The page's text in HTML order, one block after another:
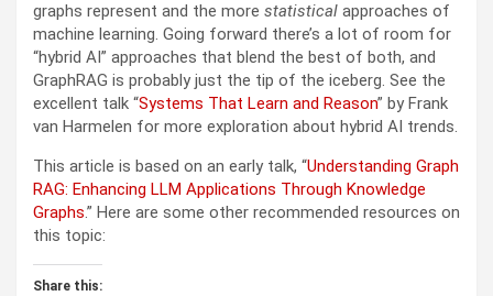
graphs represent and the more statistical approaches of
machine learning. Going forward there’s a lot of room for
“hybrid AI” approaches that blend the best of both, and
GraphRAG is probably just the tip of the iceberg. See the
excellent talk “Systems That Learn and Reason” by Frank
van Harmelen for more exploration about hybrid AI trends.
This article is based on an early talk, “Understanding Graph
RAG: Enhancing LLM Applications Through Knowledge
Graphs.” Here are some other recommended resources on
this topic:
Share this: